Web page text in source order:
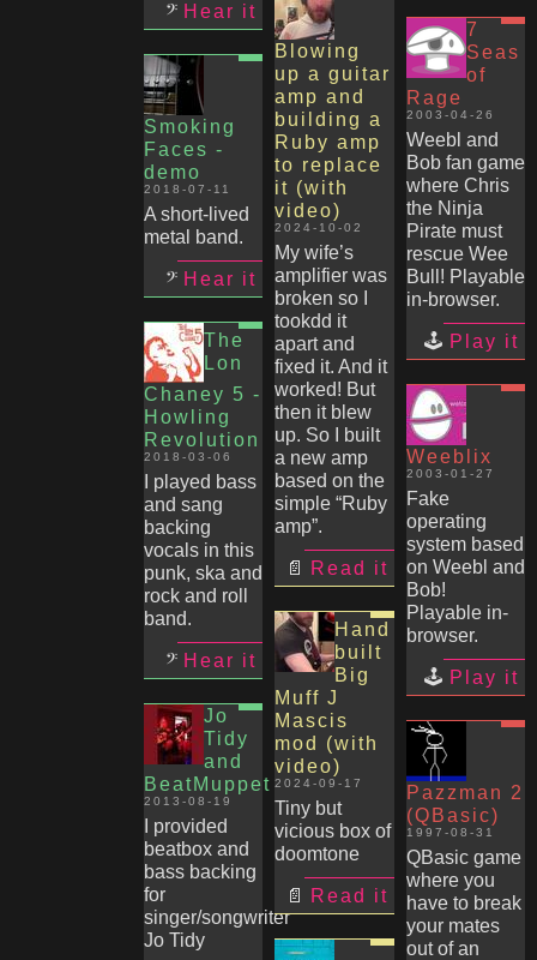
Hear it
Smoking
Faces -
demo
2018-07-11
A short-lived
metal band.
Hear it
The
Lon
Chaney 5 -
Howling
Revolution
2018-03-06
I played bass
and sang
backing
vocals in this
punk, ska and
rock and roll
band.
Hear it
Jo
Tidy
and
BeatMuppet
2013-08-19
I provided
beatbox and
bass backing
for
singer/songwriter
Jo Tidy
Blowing
up a guitar
amp and
building a
Ruby amp
to replace
it (with
video)
2024-10-02
My wife’s
amplifier was
broken so I
tookdd it
apart and
fixed it. And it
worked! But
then it blew
up. So I built
a new amp
based on the
simple “Ruby
amp”.
Read it
Hand
built
Big
Muff J
Mascis
mod (with
video)
2024-09-17
Tiny but
vicious box of
doomtone
Read it
7
Seas
of
Rage
2003-04-26
Weebl and
Bob fan game
where Chris
the Ninja
Pirate must
rescue Wee
Bull! Playable
in-browser.
Play it
Weeblix
2003-01-27
Fake
operating
system based
on Weebl and
Bob!
Playable in-
browser.
Play it
Pazzman 2
(QBasic)
1997-08-31
QBasic game
where you
have to break
your mates
out of an